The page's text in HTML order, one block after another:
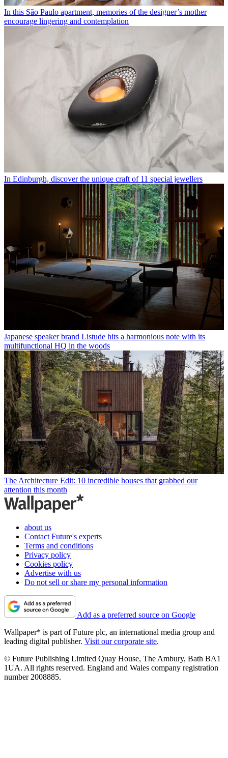
In this São Paulo apartment, memories of the designer’s mother
encourage lingering and contemplation
In Edinburgh, discover the unique craft of 11 special jewellers
Japanese speaker brand Listude hits a harmonious note with its
multifunctional HQ in the woods
The Architecture Edit: 10 incredible houses that grabbed our
attention this month
about us
Contact Future's experts
Terms and conditions
Privacy policy
Cookies policy
Advertise with us
Do not sell or share my personal information
Add as a preferred source on Google
Wallpaper* is part of Future plc, an international media group and
leading digital publisher. Visit our corporate site.
© Future Publishing Limited Quay House, The Ambury, Bath BA1
1UA. All rights reserved. England and Wales company registration
number 2008885.